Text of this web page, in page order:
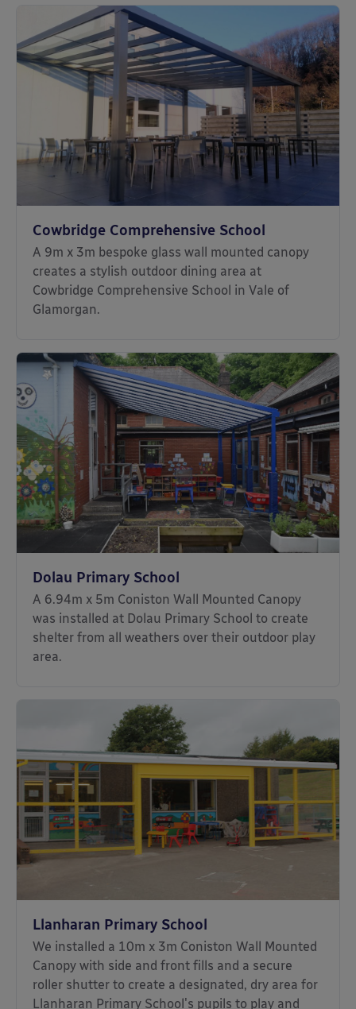
Cowbridge Comprehensive School
A 9m x 3m bespoke glass wall mounted canopy
creates a stylish outdoor dining area at
Cowbridge Comprehensive School in Vale of
Glamorgan.
Dolau Primary School
A 6.94m x 5m Coniston Wall Mounted Canopy
was installed at Dolau Primary School to create
shelter from all weathers over their outdoor play
area.
Llanharan Primary School
We installed a 10m x 3m Coniston Wall Mounted
Canopy with side and front fills and a secure
roller shutter to create a designated, dry area for
Llanharan Primary School's pupils to play and